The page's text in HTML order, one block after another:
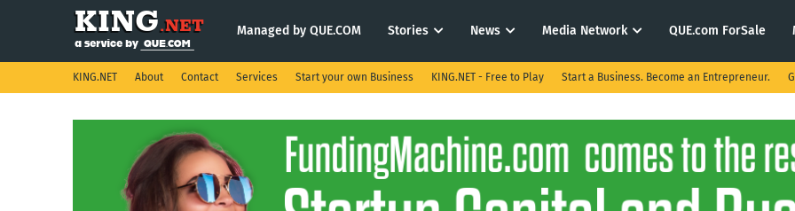
Managed by QUE.COM Stories News Media Network QUE.com ForSale
KING.NET About Contact Services Start your own Business KING.NET - Free to Play Start a Business. Become an Entrepreneur.